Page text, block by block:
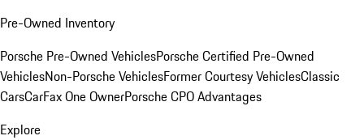
Pre-Owned Inventory
Porsche Pre-Owned VehiclesPorsche Certified Pre-Owned
VehiclesNon-Porsche VehiclesFormer Courtesy VehiclesClassic
CarsCarFax One OwnerPorsche CPO Advantages
Explore